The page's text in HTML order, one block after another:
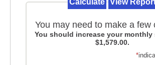
You may need to make a few
You should increase your monthly
$1,579.00.
*